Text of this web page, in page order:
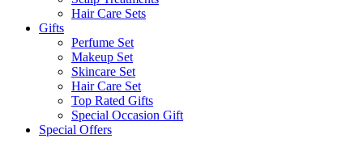
Hair Care Sets
Gifts
Perfume Set
Makeup Set
Skincare Set
Hair Care Set
Top Rated Gifts
Special Occasion Gift
Special Offers